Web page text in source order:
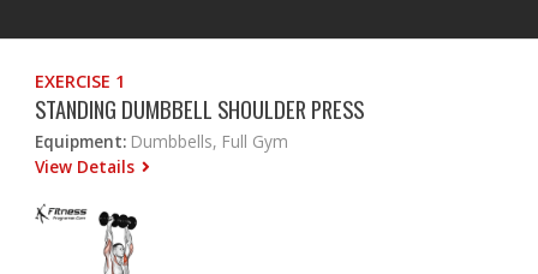
EXERCISE 1
STANDING DUMBBELL SHOULDER PRESS
Equipment: Dumbbells, Full Gym
View Details